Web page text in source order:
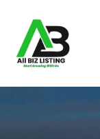
Skip
to
navigation
Skip
to
content
Home